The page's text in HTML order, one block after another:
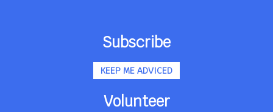
Subscribe
KEEP ME ADVICED
Volunteer